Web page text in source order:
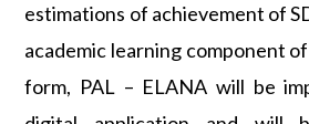
estimations of achievement of
academic learning component
form, PAL – ELANA will be